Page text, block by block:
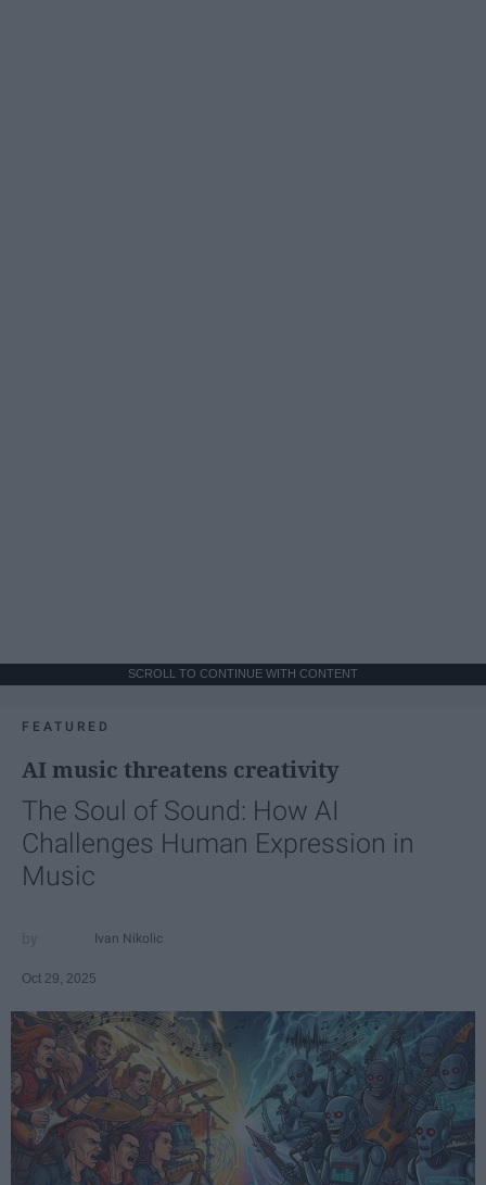
SCROLL TO CONTINUE WITH CONTENT
FEATURED
AI music threatens creativity
The Soul of Sound: How AI
Challenges Human Expression in
Music
Ivan Nikolic
Oct 29, 2025